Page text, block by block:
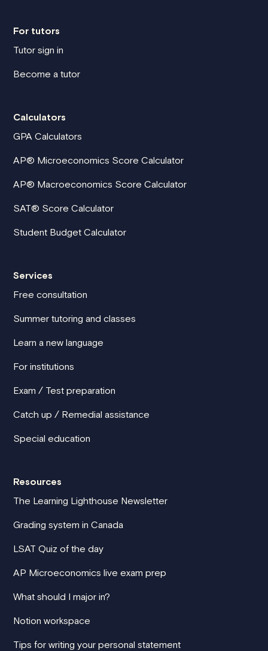
For tutors
Tutor sign in
Become a tutor
Calculators
GPA Calculators
AP® Microeconomics Score Calculator
AP® Macroeconomics Score Calculator
SAT® Score Calculator
Student Budget Calculator
Services
Free consultation
Summer tutoring and classes
Learn a new language
For institutions
Exam / Test preparation
Catch up / Remedial assistance
Special education
Resources
The Learning Lighthouse Newsletter
Grading system in Canada
LSAT Quiz of the day
AP Microeconomics live exam prep
What should I major in?
Notion workspace
Tips for writing your personal statement